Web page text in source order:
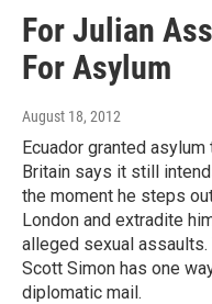
For Julian
For Asylum
August 18, 2012
Ecuador granted
Britain says it still
the moment he steps
London and extradite
alleged sexual
Scott Simon has one
diplomatic mail.